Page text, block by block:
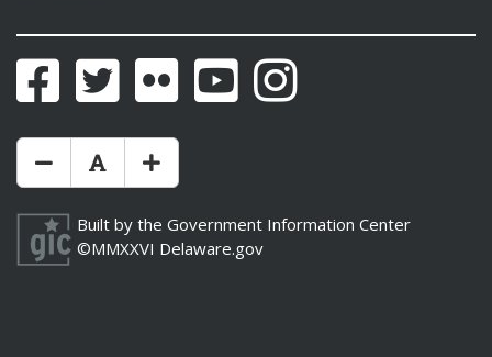
regulation
FacebookTwitter Flickr YouTubeInstagram
Make Text Size Smaler
Reset Text Size
Make Text Size Bigger
Built by the Government Information Center
©MMXXVI Delaware.gov